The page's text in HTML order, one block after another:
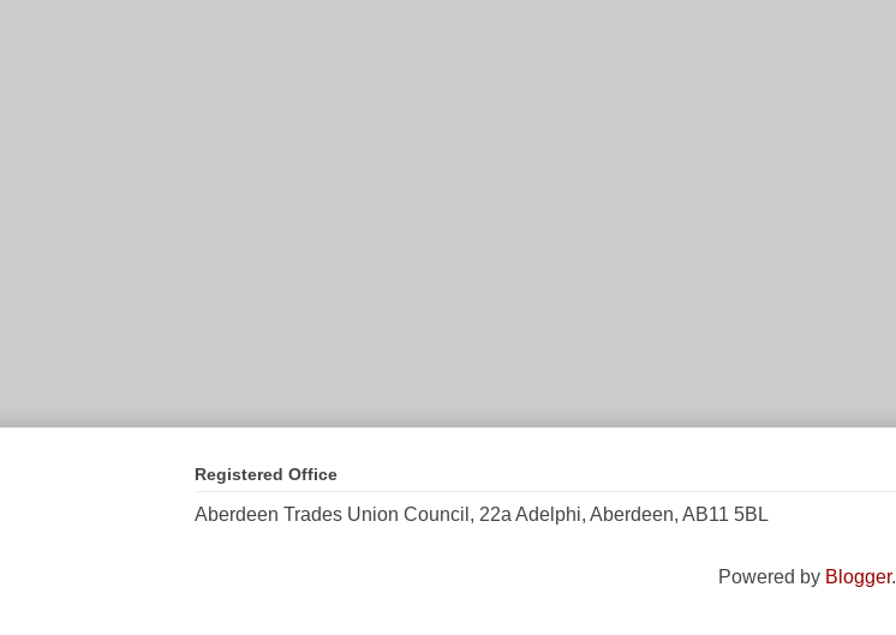
Registered Office
Aberdeen Trades Union Council, 22a Adelphi, Aberdeen, AB11 5BL
Powered by Blogger.